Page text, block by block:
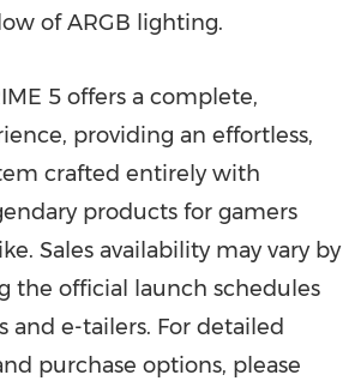
of ARGB lighting.
5 offers a complete,
providing an effortless,
crafted entirely with
products for gamers
Sales availability may vary by
the official launch schedules
and e-tailers. For detailed
purchase options, please